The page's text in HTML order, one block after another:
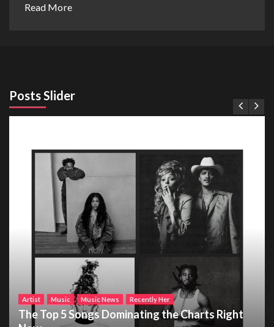
Read More
Posts Slider
Artist Music Music News Recently Her
The Top 5 Songs Dominating the Charts Right